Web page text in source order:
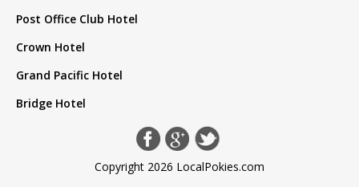
Post Office Club Hotel
Crown Hotel
Grand Pacific Hotel
Bridge Hotel
Copyright 2026 LocalPokies.com